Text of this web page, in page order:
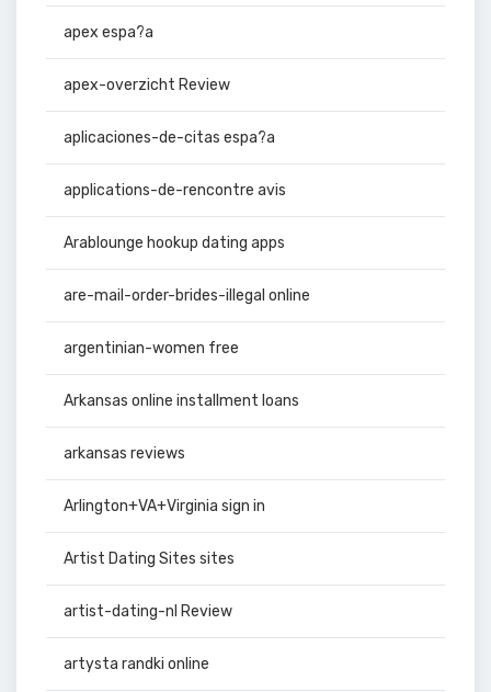
apex espa?a
apex-overzicht Review
aplicaciones-de-citas espa?a
applications-de-rencontre avis
Arablounge hookup dating apps
are-mail-order-brides-illegal online
argentinian-women free
Arkansas online installment loans
arkansas reviews
Arlington+VA+Virginia sign in
Artist Dating Sites sites
artist-dating-nl Review
artysta randki online